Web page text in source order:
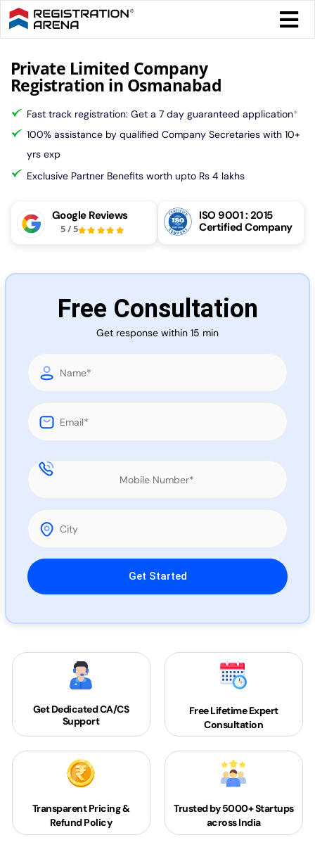
Skip
to
content
More
Private Limited Company
Registration in Osmanabad
Fast track registration: Get a 7 day guaranteed application*
100% assistance by qualified Company Secretaries with 10+
yrs exp
Exclusive Partner Benefits worth upto Rs 4 lakhs
Google Reviews
5/5
ISO 9001 : 2015
Certified Company
Free Consultation
Get response within 15 min
Please leave this field empty.
Get DedicatedCA/CS
Support
Free Lifetime Expert
Consultation
Transparent Pricing &
Refund Policy
Trusted by 5000+Startups
across India